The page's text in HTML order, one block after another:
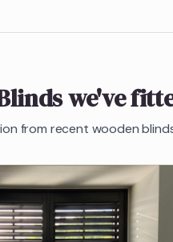
we've
from recent wooden